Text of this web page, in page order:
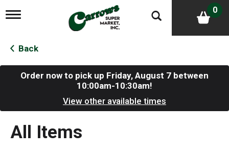
T
g
l
e
g
t
i
0
Back
Order now to pick up Friday, August 7 between
10:00am-10:30am!
View other available times
All Items